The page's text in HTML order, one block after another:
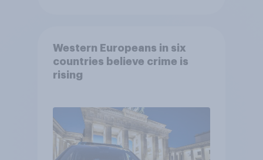
Western Europeans in six
countries believe crime is
rising